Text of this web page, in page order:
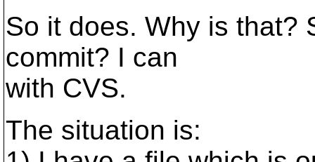
So it does. Why is that?
commit? I can
with CVS.
The situation is: